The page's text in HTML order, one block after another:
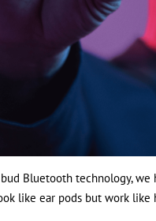
Bluetooth technology, we
like ear pods but work like